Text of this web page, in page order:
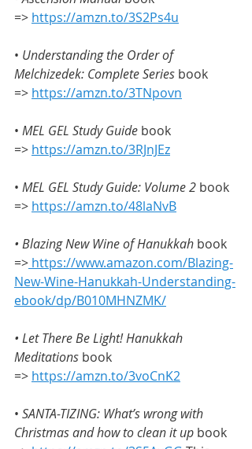
=> https://amzn.to/3S2Ps4u
• Understanding the Order of
Melchizedek: Complete Series book
=> https://amzn.to/3TNpovn
• MEL GEL Study Guide book
=> https://amzn.to/3RJnJEz
• MEL GEL Study Guide: Volume 2 book
=> https://amzn.to/48laNvB
• Blazing New Wine of Hanukkah book
=> https://www.amazon.com/Blazing-
New-Wine-Hanukkah-Understanding-
ebook/dp/B010MHNZMK/
• Let There Be Light! Hanukkah
Meditations book
=> https://amzn.to/3voCnK2
• SANTA-TIZING: What’s wrong with
Christmas and how to clean it up book